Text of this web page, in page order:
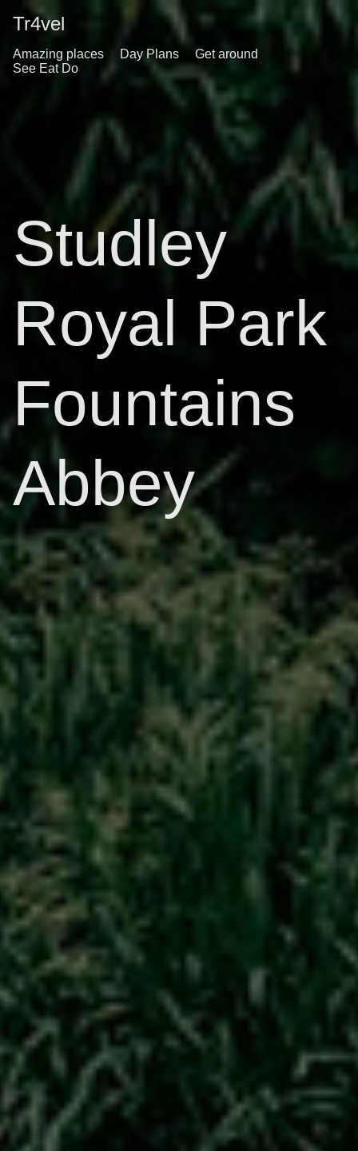
Tr4vel
Amazing places Day Plans
Get around
See Eat Do
Studley
Royal Park
Fountains
Abbey